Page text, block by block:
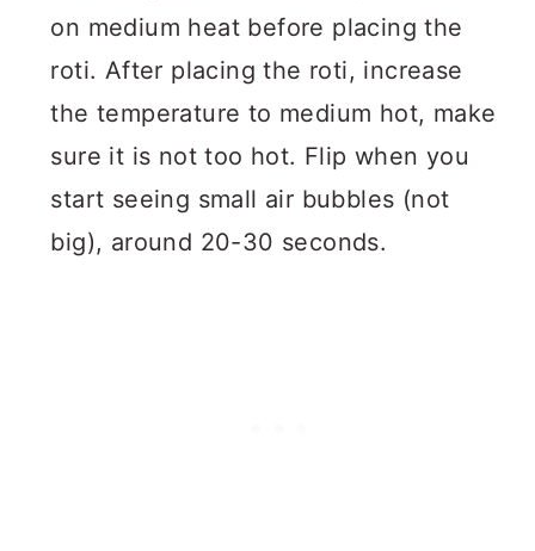
on medium heat before placing the
roti. After placing the roti, increase
the temperature to medium hot, make
sure it is not too hot. Flip when you
start seeing small air bubbles (not
big), around 20-30 seconds.